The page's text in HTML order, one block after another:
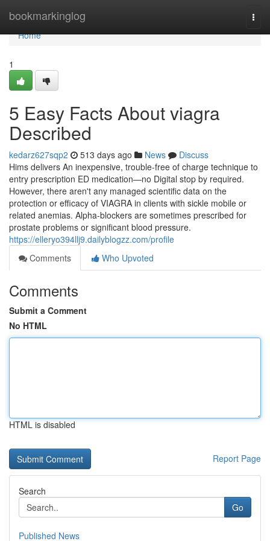
bookmarkinglog
Home
Home
1
5 Easy Facts About viagra
Described
kedarz627sqp2 513 days ago News
Discuss
Hims delivers An inexpensive, trouble-free of charge technique to
entry prescription ED medication—no Digital stop by required.
However, there aren't any managed scientific data on the
protection or efficacy of VIAGRA in clients with sickle mobile or
related anemias. Alpha-blockers are sometimes prescribed for
prostate problems or significant blood pressure.
https://elleryo394llj9.dailyblogzz.com/profile
Comments
Who Upvoted
Comments
Submit a Comment
No HTML
HTML is disabled
Report Page
Search
Go
Published News